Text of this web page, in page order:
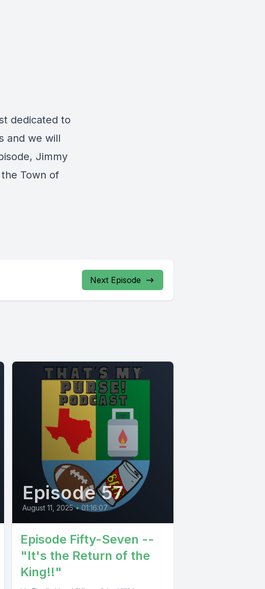
dedicated to
and we will
Jimmy
Town of
Next Episode
Episode 57
August 11, 2025 • 01:16:07
Episode Fifty-Seven --
"It's the Return of the
King!!"